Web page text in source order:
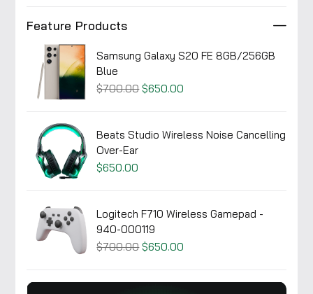
Feature Products
Samsung Galaxy S20 FE 8GB/256GB
Blue
$700.00$650.00
Beats Studio Wireless Noise Cancelling
Over-Ear
$650.00
Logitech F710 Wireless Gamepad -
940-000119
$700.00$650.00